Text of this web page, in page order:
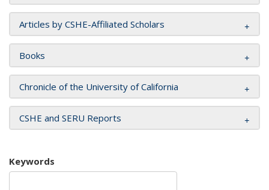
Articles by CSHE-Affiliated Scholars
Books
Chronicle of the University of California
CSHE and SERU Reports
Keywords